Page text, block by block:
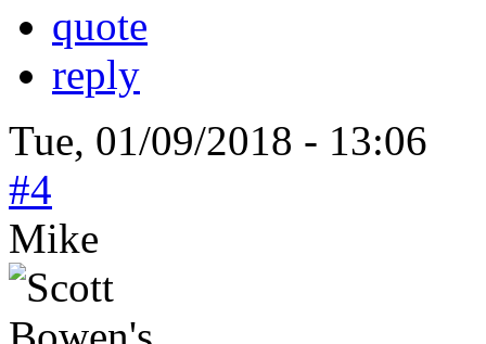
quote
reply
Tue, 01/09/2018 - 13:06
#4
Mike